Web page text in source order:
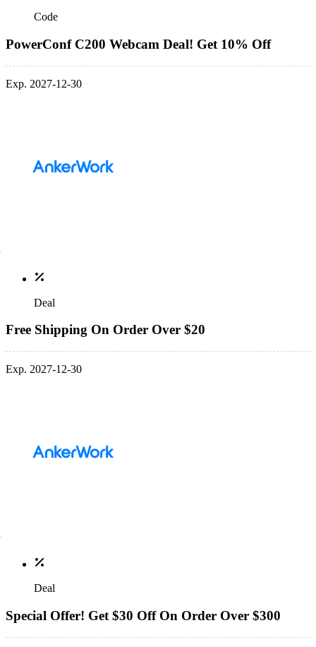
Code
PowerConf C200 Webcam Deal! Get 10% Off
Exp. 2027-12-30
Deal
Free Shipping On Order Over $20
Exp. 2027-12-30
Deal
Special Offer! Get $30 Off On Order Over $300